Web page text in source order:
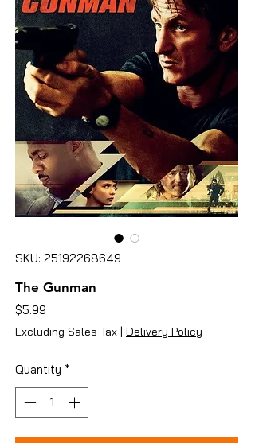
SKU: 25192268649
The Gunman
$5.99
Excluding Sales Tax | Delivery Policy
Quantity *